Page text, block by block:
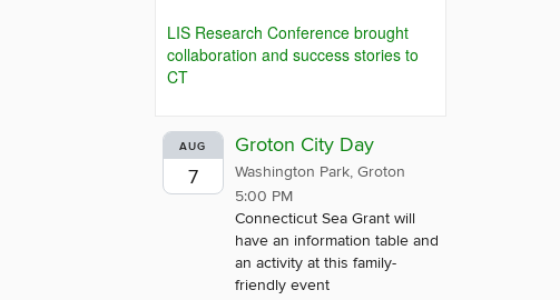
LIS Research Conference brought
collaboration and success stories to
CT
AUG
7
Groton City Day
Washington Park, Groton
5:00 PM
Connecticut Sea Grant will
have an information table and
an activity at this family-
friendly event